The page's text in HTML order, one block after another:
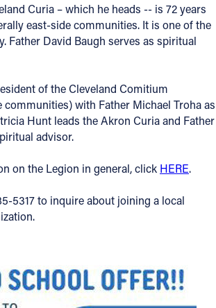
Curia – which he heads -- is 72 years
east-side communities. It is one of the
Father David Baugh serves as spiritual
of the Cleveland Comitium
with Father Michael Troha as
Hunt leads the Akron Curia and Father
advisor.
on the Legion in general, click HERE.
5317 to inquire about joining a local